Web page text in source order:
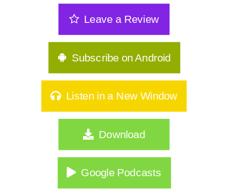
Sees | 361
GLP-1s, Food Noise & The Real Secret
to Keeping Weight Of | 360
Stop Starting Over: Summer Habits
That Actually Stick for Women Over
40|359
Hitting a Wall|358
Do You Identify As Busy?
How to Exercise Safely in Extreme Heat
Leave a Review
Subscribe on Android
Listen in a New Window
Download
Google Podcasts